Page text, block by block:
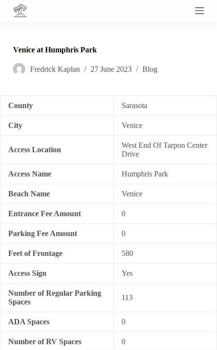
S
o
n
Venice at Humphris Park
Fredrick Kaplan 27 June 2023 Blog
County Sarasota
City Venice
Access Location
West End Of Tarpon Center
Drive
Access Name Humphris Park
Beach Name Venice
Entrance Fee Amount 0
Parking Fee Amount 0
Feet of Frontage 580
Access Sign Yes
Number of Regular Parking
Spaces
113
ADA Spaces 0
Number of RV Spaces 0